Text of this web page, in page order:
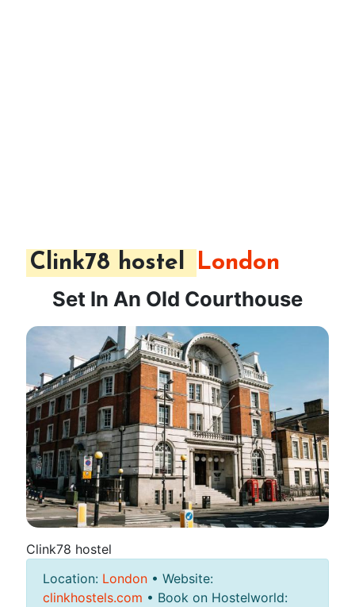
Clink78 hostel
London
Set In An Old Courthouse
Clink78 hostel
Location: London • Website:
clinkhostels.com • Book on Hostelworld: